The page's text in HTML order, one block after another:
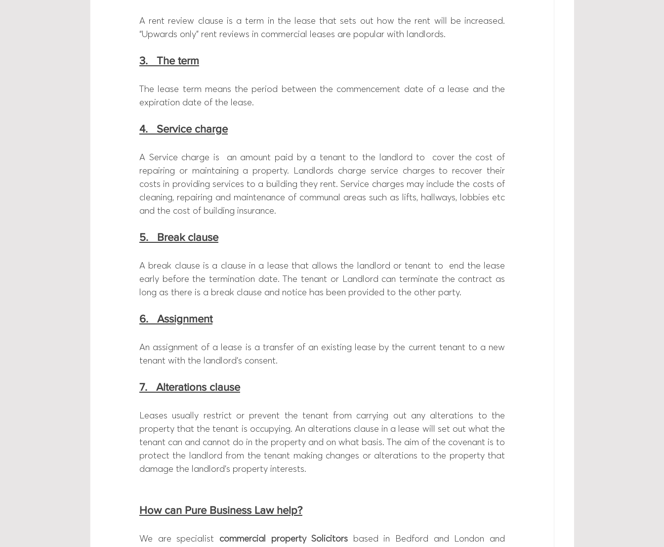
A rent review clause is a term in the lease that sets out how the rent will be increased.
“Upwards only” rent reviews in commercial leases are popular with landlords.
3.   The term
The lease term means the period between the commencement date of a lease and the
expiration date of the lease.
4.   Service charge
A Service charge is  an amount paid by a tenant to the landlord to  cover the cost of
repairing or maintaining a property. Landlords charge service charges to recover their
costs in providing services to a building they rent. Service charges may include the costs of
cleaning, repairing and maintenance of communal areas such as lifts, hallways, lobbies etc
and the cost of building insurance.
5.   Break clause
A break clause is a clause in a lease that allows the landlord or tenant to  end the lease
early before the termination date. The tenant or Landlord can terminate the contract as
long as there is a break clause and notice has been provided to the other party.
6.   Assignment
An assignment of a lease is a transfer of an existing lease by the current tenant to a new
tenant with the landlord’s consent.
7.   Alterations clause
Leases usually restrict or prevent the tenant from carrying out any alterations to the
property that the tenant is occupying. An alterations clause in a lease will set out what the
tenant can and cannot do in the property and on what basis. The aim of the covenant is to
protect the landlord from the tenant making changes or alterations to the property that
damage the landlord’s property interests.
How can Pure Business Law help?
We are specialist commercial property Solicitors based in Bedford and London and